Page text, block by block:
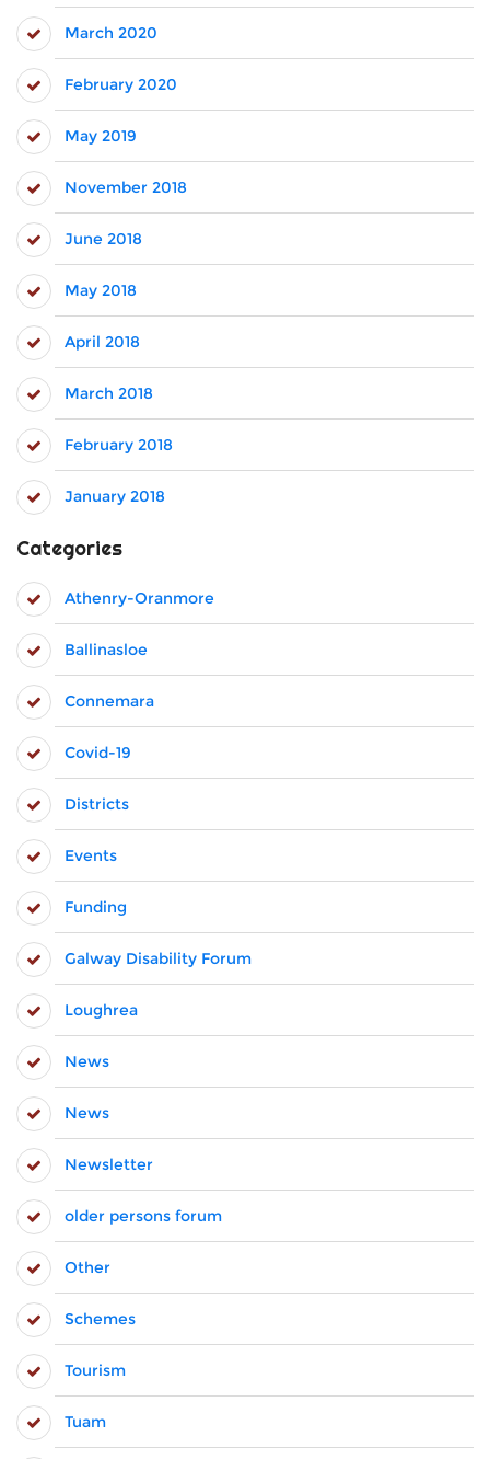
March 2020
February 2020
May 2019
November 2018
June 2018
May 2018
April 2018
March 2018
February 2018
January 2018
Categories
Athenry-Oranmore
Ballinasloe
Connemara
Covid-19
Districts
Events
Funding
Galway Disability Forum
Loughrea
News
News
Newsletter
older persons forum
Other
Schemes
Tourism
Tuam